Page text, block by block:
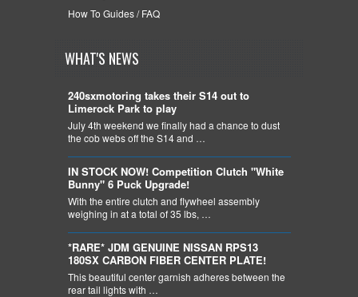
How To Guides / FAQ
WHAT'S NEWS
240sxmotoring takes their S14 out to
Limerock Park to play
July 4th weekend we finally had a chance to dust
the cob webs off the S14 and …
IN STOCK NOW! Competition Clutch "White
Bunny" 6 Puck Upgrade!
With the entire clutch and flywheel assembly
weighing in at a total of 35 lbs, …
*RARE* JDM GENUINE NISSAN RPS13
180SX CARBON FIBER CENTER PLATE!
This beautiful center garnish adheres between the
rear tail lights with …